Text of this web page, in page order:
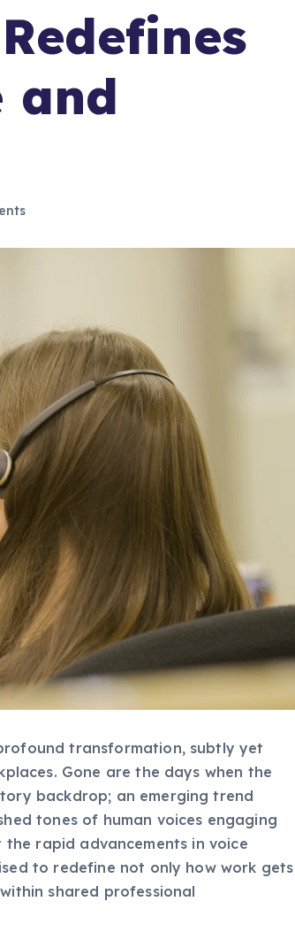
and
transformation, subtly yet
Gone are the days when the
backdrop; an emerging trend
tones of human voices engaging
rapid advancements in voice
to redefine not only how work gets
shared professional